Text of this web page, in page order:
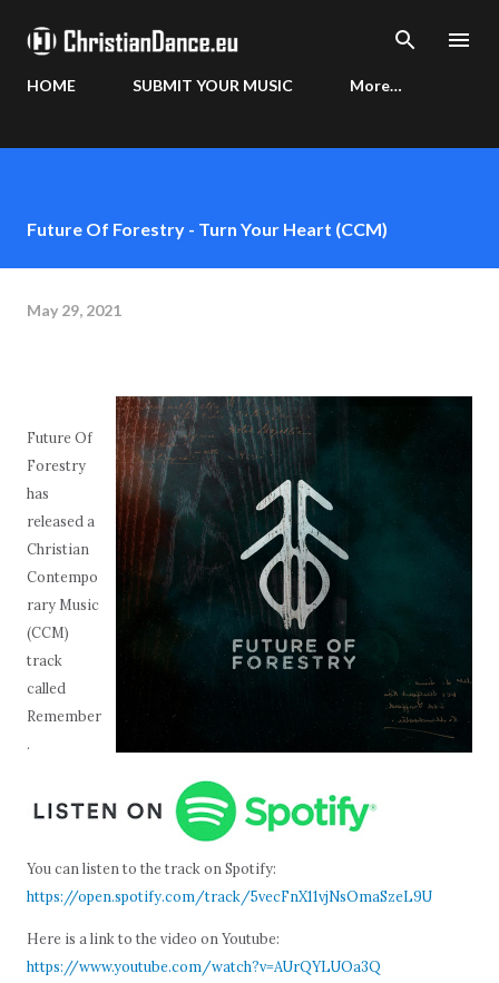
HOME SUBMIT YOUR MUSIC More…
Future Of Forestry - Turn Your Heart (CCM)
May 29, 2021
Future Of
Forestry
has
released a
Christian
Contempo
rary Music
(CCM)
track
called
Remember
.
You can listen to the track on Spotify:
https://open.spotify.com/track/5vecFnX11vjNsOmaSzeL9U
Here is a link to the video on Youtube:
https://www.youtube.com/watch?v=AUrQYLUOa3Q